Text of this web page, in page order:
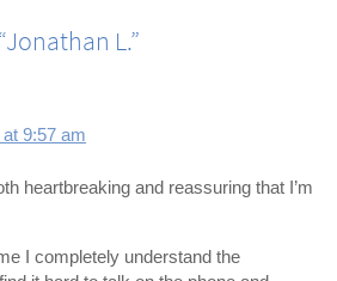
Jonathan L.”
9:57 am
heartbreaking and reassuring that I’m
I completely understand the